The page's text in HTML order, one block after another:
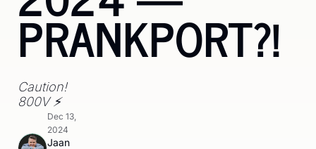
PRANKPORT?!
Caution!
800V ⚡
Jaan
Dec 13,
2024